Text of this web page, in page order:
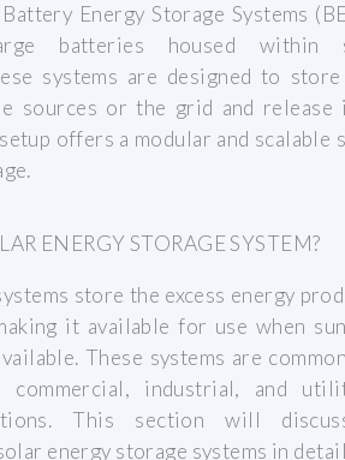
Energy Storage Systems
batteries housed within
systems are designed to
sources or the grid and release
offers a modular and scalable
ENERGY STORAGE SYSTEM?
store the excess energy
it available for use when
These systems are
commercial, industrial, and
This section will
energy storage systems in